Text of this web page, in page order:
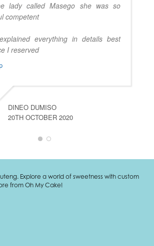
lady called Masego she was so
competent
everything in details best
I reserved
DINEO DUMISO
20TH OCTOBER 2020
Explore a world of sweetness with custom
from Oh My Cake!